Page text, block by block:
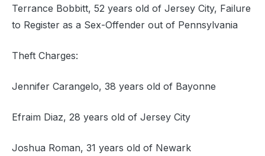
Terrance Bobbitt, 52 years old of Jersey City, Failure
to Register as a Sex-Offender out of Pennsylvania
Theft Charges:
Jennifer Carangelo, 38 years old of Bayonne
Efraim Diaz, 28 years old of Jersey City
Joshua Roman, 31 years old of Newark